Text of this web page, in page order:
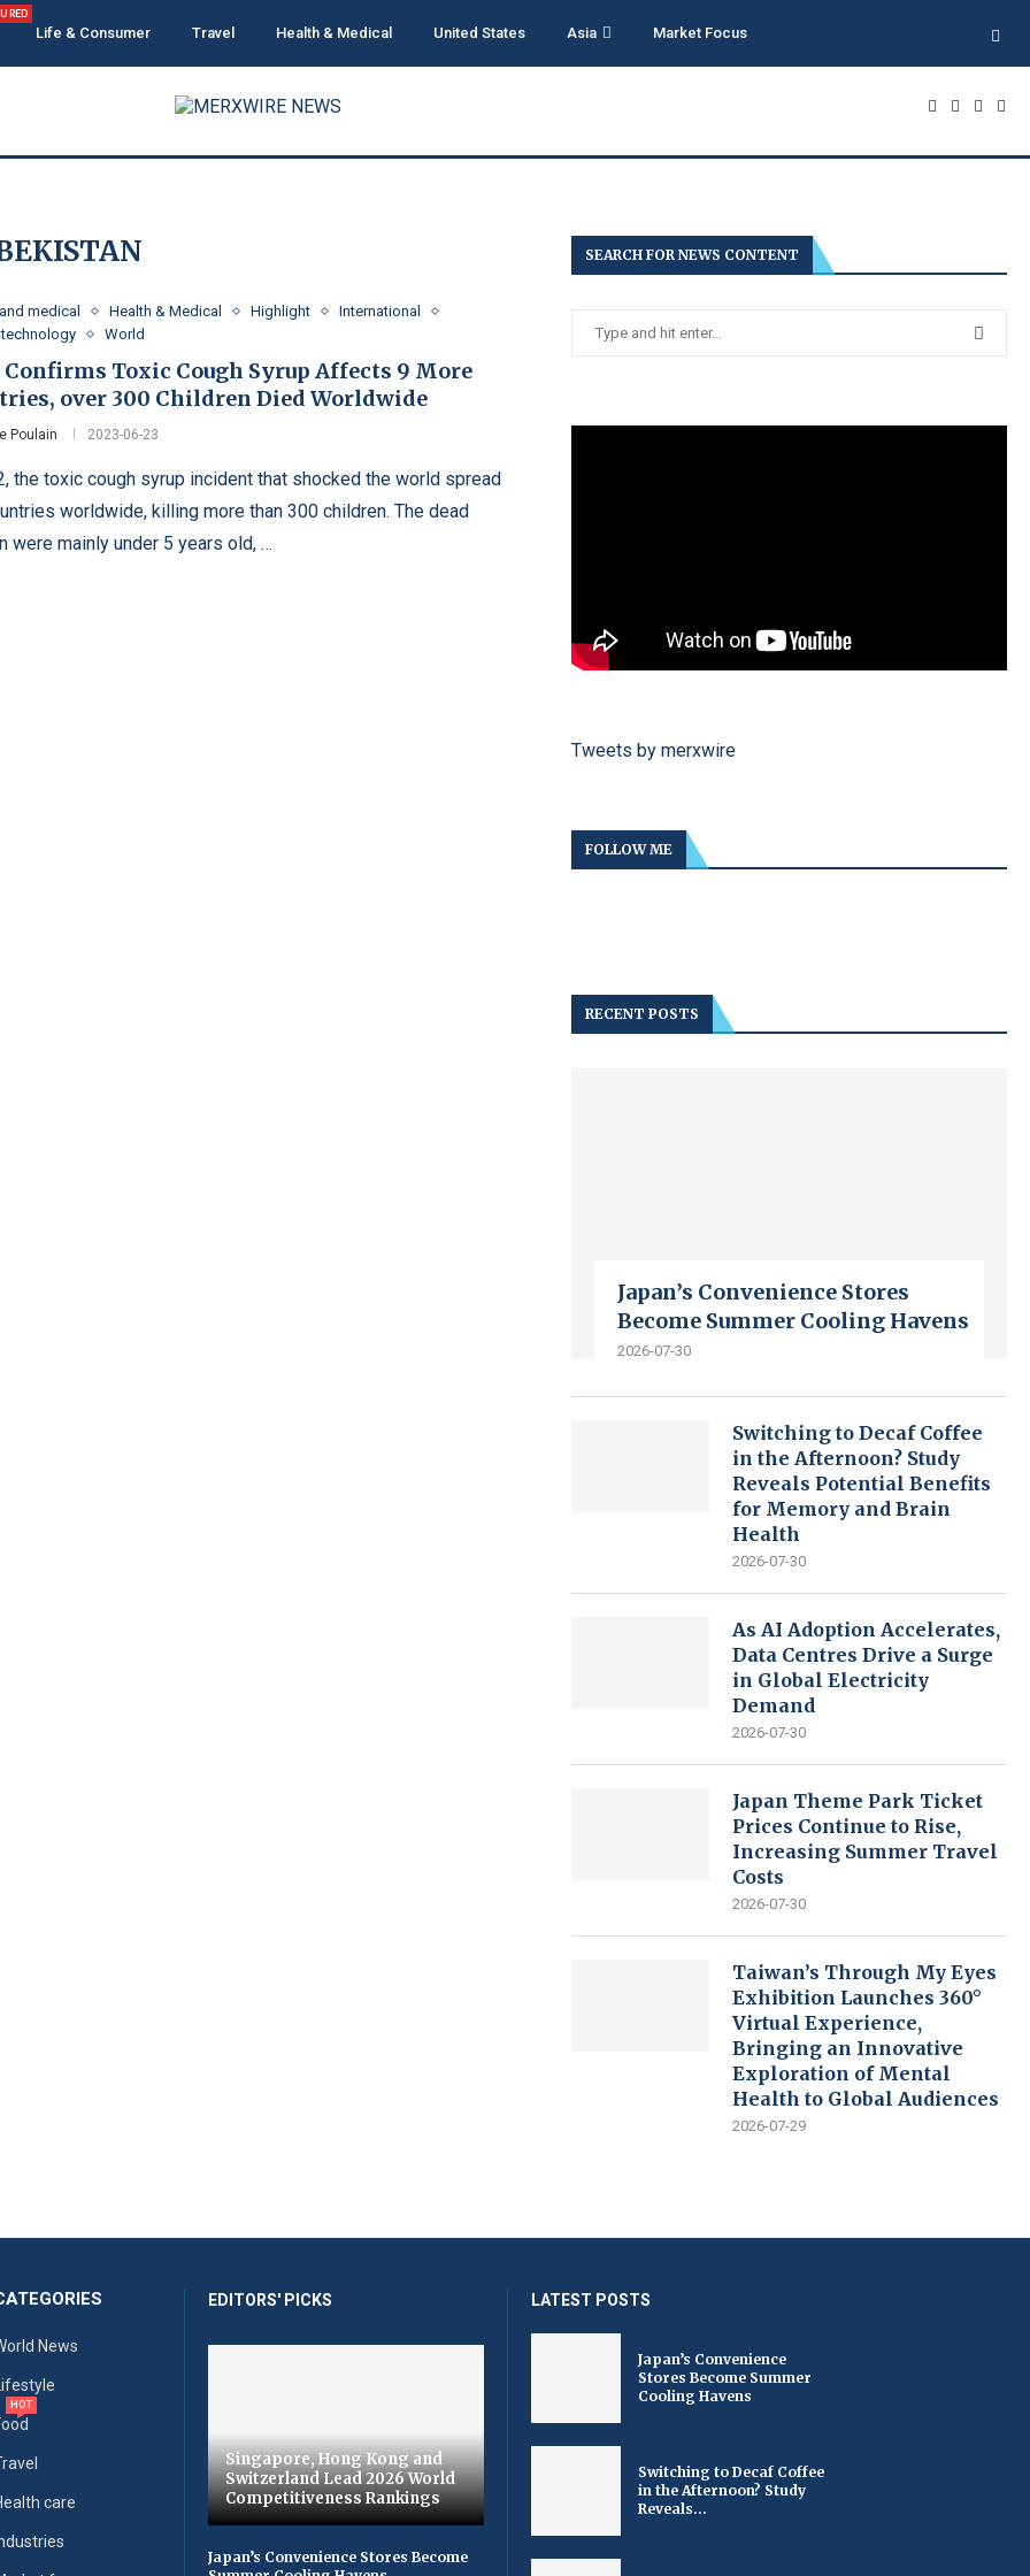
Life & Consumer Travel Health & Medical United States Asia Market Focus
medical Health & Medical Highlight
International
World
Confirms Toxic Cough Syrup Affects 9 More
over 300 Children Died Worldwide
Poulain 2023-06-23
the toxic cough syrup incident that shocked the world spread
worldwide, killing more than 300 children. The dead
were mainly under 5 years old, …
SEARCH FOR NEWS CONTENT
Tweets by merxwire
FOLLOW ME
RECENT POSTS
Japan’s Convenience Stores
Become Summer Cooling Havens
2026-07-30
Switching to Decaf Coffee
in the Afternoon? Study
Reveals Potential Benefits
for Memory and Brain
Health
2026-07-30
As AI Adoption Accelerates,
Data Centres Drive a Surge
in Global Electricity
Demand
2026-07-30
Japan Theme Park Ticket
Prices Continue to Rise,
Increasing Summer Travel
Costs
2026-07-30
Taiwan’s Through My Eyes
Exhibition Launches 360°
Virtual Experience,
Bringing an Innovative
Exploration of Mental
Health to Global Audiences
2026-07-29
News
Lifestyle
HOT
care
EDITORS' PICKS
Singapore, Hong Kong and
Switzerland Lead 2026 World
Competitiveness Rankings
Japan’s Convenience Stores Become
LATEST POSTS
Japan’s Convenience
Stores Become Summer
Cooling Havens
Switching to Decaf Coffee
in the Afternoon? Study
Reveals...